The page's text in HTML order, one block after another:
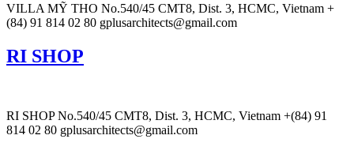
VILLA MỸ THO No.540/45 CMT8, Dist. 3, HCMC, Vietnam +
(84) 91 814 02 80 gplusarchitects@gmail.com
RI SHOP
RI SHOP No.540/45 CMT8, Dist. 3, HCMC, Vietnam +(84) 91
814 02 80 gplusarchitects@gmail.com